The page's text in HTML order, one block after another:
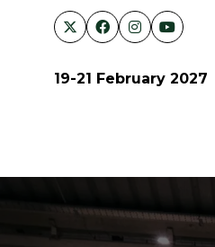
19-21 February